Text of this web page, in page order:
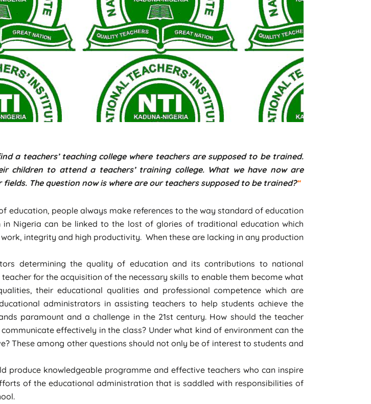
a teachers’ teaching college where teachers are supposed to be trained.
to attend a teachers’ training college. What we have now are
The question now is where are our teachers supposed to be trained?“
education, people always make references to the way standard of education
Nigeria can be linked to the lost of glories of traditional education which
integrity and high productivity. When these are lacking in any production
determining the quality of education and its contributions to national
for the acquisition of the necessary skills to enable them become what
their educational qualities and professional competence which are
administrators in assisting teachers to help students achieve the
paramount and a challenge in the 21st century. How should the teacher
effectively in the class? Under what kind of environment can the
These among other questions should not only be of interest to students and
produce knowledgeable programme and effective teachers who can inspire
of the educational administration that is saddled with responsibilities of